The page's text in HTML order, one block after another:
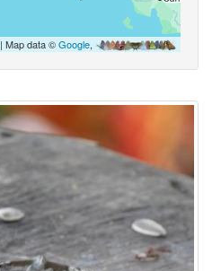
| Map data ©Google,